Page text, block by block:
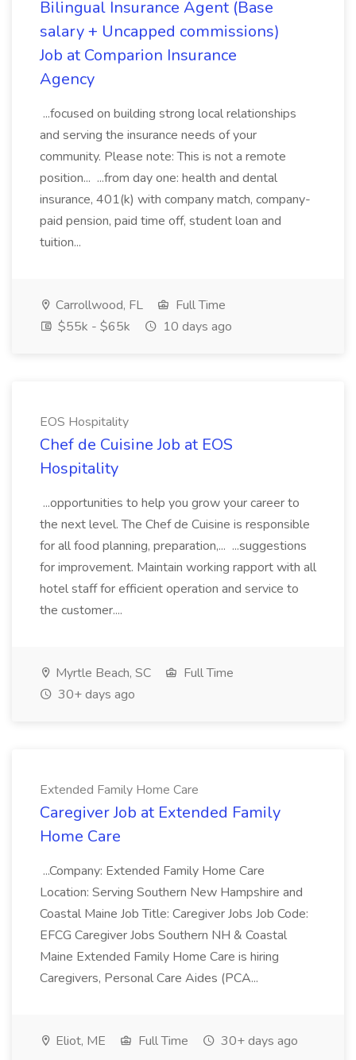
Bilingual Insurance Agent (Base
salary + Uncapped commissions)
Job at Comparion Insurance
Agency
...focused on building strong local relationships
and serving the insurance needs of your
community. Please note: This is not a remote
position... ...from day one: health and dental
insurance, 401(k) with company match, company-
paid pension, paid time off, student loan and
tuition...
Carrollwood, FL
Full Time
$55k - $65k
10 days ago
EOS Hospitality
Chef de Cuisine Job at EOS
Hospitality
...opportunities to help you grow your career to
the next level. The Chef de Cuisine is responsible
for all food planning, preparation,... ...suggestions
for improvement. Maintain working rapport with all
hotel staff for efficient operation and service to
the customer....
Myrtle Beach, SC
Full Time
30+ days ago
Extended Family Home Care
Caregiver Job at Extended Family
Home Care
...Company: Extended Family Home Care
Location: Serving Southern New Hampshire and
Coastal Maine Job Title: Caregiver Jobs Job Code:
EFCG Caregiver Jobs Southern NH & Coastal
Maine Extended Family Home Care is hiring
Caregivers, Personal Care Aides (PCA...
Eliot, ME Full Time 30+ days ago